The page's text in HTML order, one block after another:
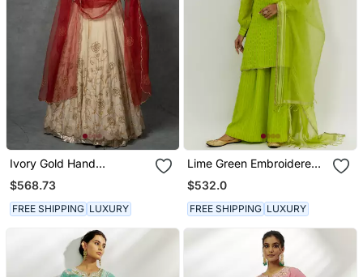
Ivory Gold Hand
Embroidered Anarkali Set
$568.73
FREE SHIPPING LUXURY
Lime Green Embroidered
Kurta Set
$532.0
FREE SHIPPING LUXURY